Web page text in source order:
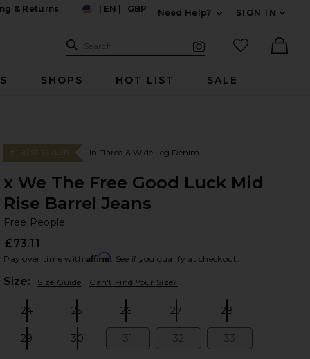
& Returns
EN GBP
Need Help?
SIGN IN
Search Site
Search
favorited
SHOPS HOT LIST SALE
#1 BEST SELLER In Flared & Wide Leg Denim
x We The Free Good Luck Mid
Rise Barrel Jeans
Free People
£73.11
Pay over time with Affirm. See if you qualify at checkout.
Size: Size Guide Can't Find Your Size?
24 25 26 27 28
29 30 31 32 33